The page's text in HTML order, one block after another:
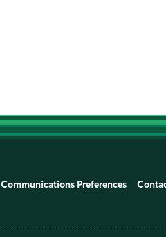
Communications Preferences